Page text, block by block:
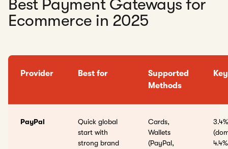
Best Payment Gateways for
Ecommerce in 2025
Provider Best for
Supported
Methods
PayPal
Quick global
start with
strong brand
Cards,
Wallets
(PayPal,